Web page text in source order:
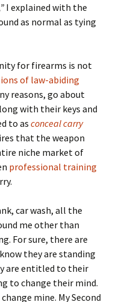
I explained with the
as normal as tying
for firearms is not
of law-abiding
reasons, go about
with their keys and
to as conceal carry
that the weapon
niche market of
professional training
car wash, all the
me other than
For sure, there are
they are standing
are entitled to their
to change their mind.
mine. My Second